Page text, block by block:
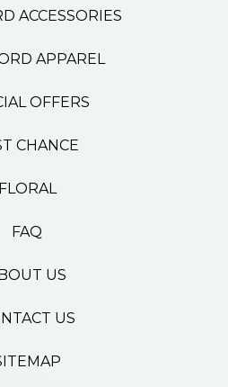
ACCESSORIES
APPAREL
OFFERS
CHANCE
FLORAL
FAQ
US
US